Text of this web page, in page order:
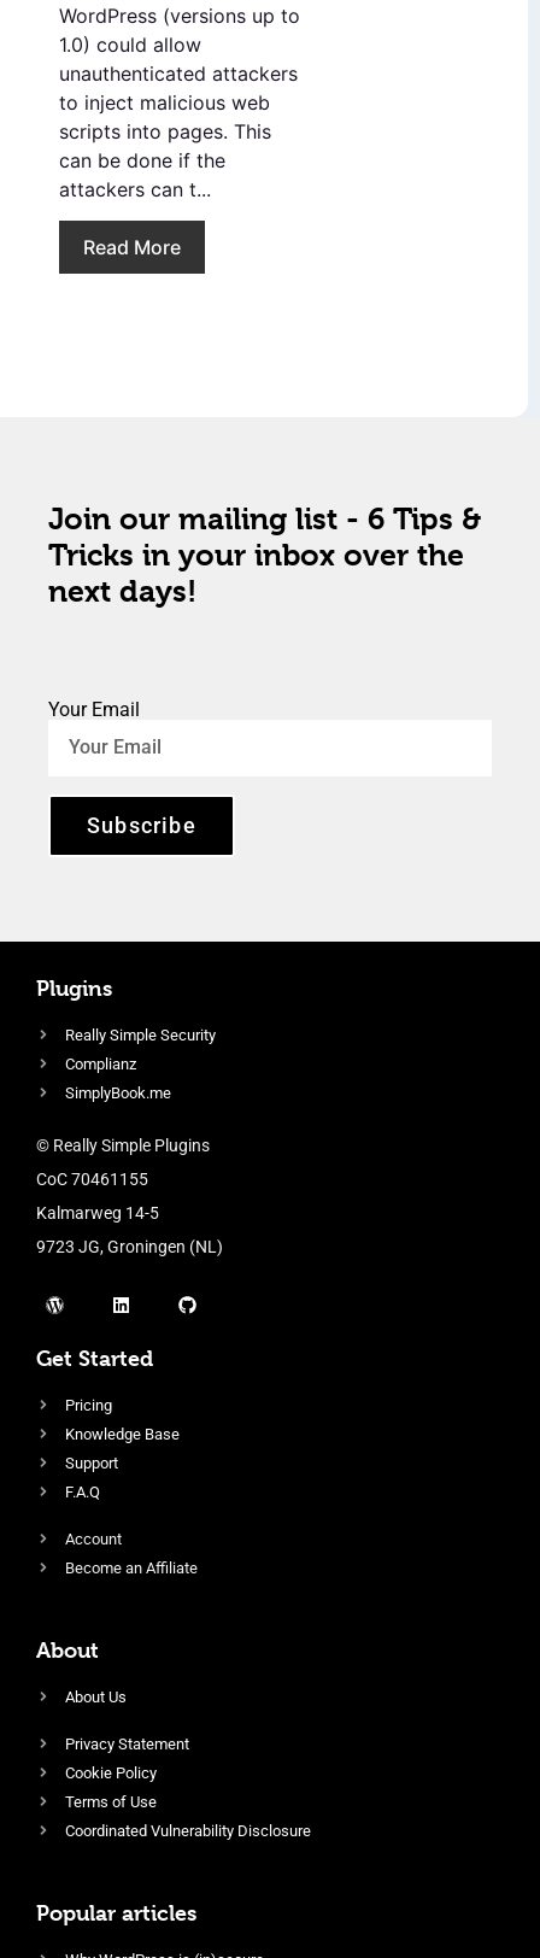
WordPress (versions up to
1.0) could allow
unauthenticated attackers
to inject malicious web
scripts into pages. This
can be done if the
attackers can t...
Read More
Join our mailing list - 6 Tips &
Tricks in your inbox over the
next days!
Your Email
Subscribe
Plugins
Really Simple Security
Complianz
SimplyBook.me
© Really Simple Plugins
CoC 70461155
Kalmarweg 14-5
9723 JG, Groningen (NL)
Get Started
Pricing
Knowledge Base
Support
F.A.Q
Account
Become an Affiliate
About
About Us
Privacy Statement
Cookie Policy
Terms of Use
Coordinated Vulnerability Disclosure
Popular articles